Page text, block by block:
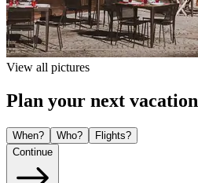
View all pictures
Plan your next vacation
When? Who?
Flights?
Continue